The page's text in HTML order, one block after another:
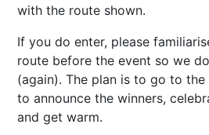
with the route shown.
If you do enter, please
route before the event so we
(again). The plan is to go to
to announce the winners,
and get warm.